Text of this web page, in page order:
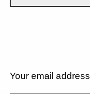
Your email address